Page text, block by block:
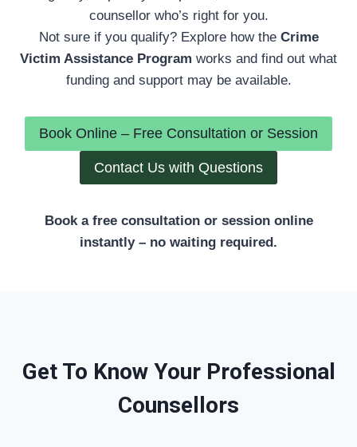
counsellor who’s right for you.
Not sure if you qualify? Explore how the Crime
Victim Assistance Program works and find out what
funding and support may be available.
Book Online – Free Consultation or Session
Contact Us with Questions
Book a free consultation or session online
instantly – no waiting required.
Get To Know Your Professional
Counsellors